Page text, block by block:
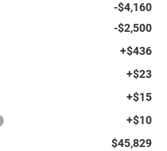
-$4,160
-$2,500
+$436
+$23
+$15
+$10
$45,829